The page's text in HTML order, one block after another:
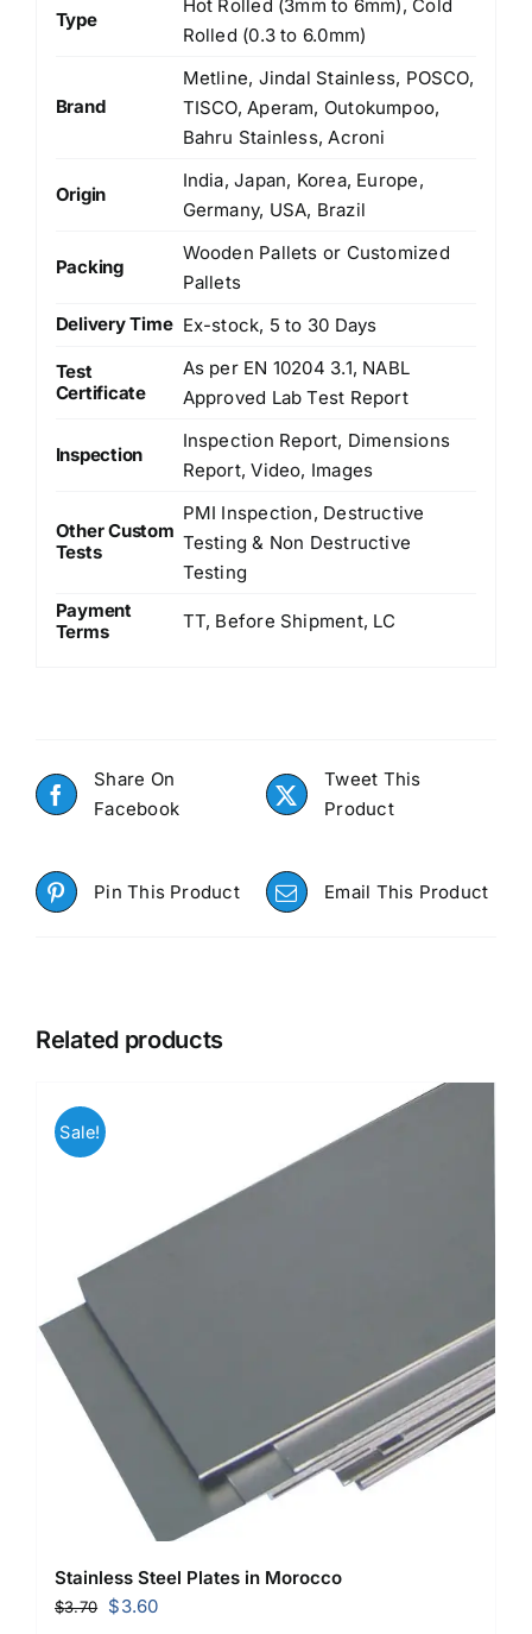
Type
Hot Rolled (3mm to 6mm), Cold
Rolled (0.3 to 6.0mm)
Brand
Metline, Jindal Stainless, POSCO,
TISCO, Aperam, Outokumpoo,
Bahru Stainless, Acroni
Origin
India, Japan, Korea, Europe,
Germany, USA, Brazil
Packing
Wooden Pallets or Customized
Pallets
Delivery Time Ex-stock, 5 to 30 Days
Test
Certificate
As per EN 10204 3.1, NABL
Approved Lab Test Report
Inspection
Inspection Report, Dimensions
Report, Video, Images
Other Custom
Tests
PMI Inspection, Destructive
Testing & Non Destructive
Testing
Payment
Terms
TT, Before Shipment, LC
Share On
Facebook
Tweet This
Product
Pin This Product Email This Product
Related products
Sale!
Stainless Steel Plates in Morocco
$3.70
Original
$3.60Current